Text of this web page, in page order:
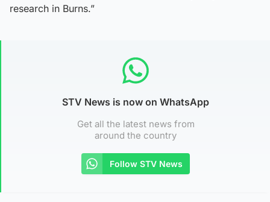
research in Burns.”
STV News is now on WhatsApp
Get all the latest news from
around the country
Follow STV News